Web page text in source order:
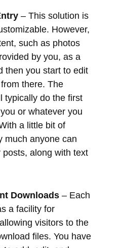
from there. The
typically do the first
or whatever you
a little bit of
much anyone can
along with text
Downloads
a facility for
visitors to the
files. You have
on every web
a downloadable
or a manual
Although